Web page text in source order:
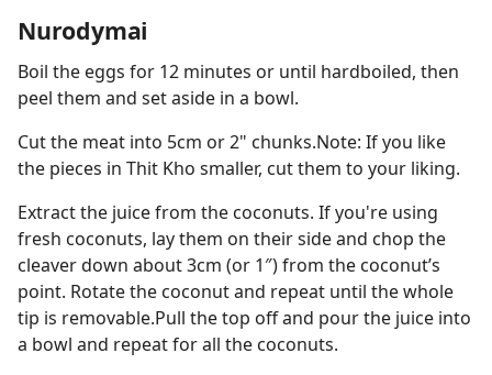
Nurodymai
Boil the eggs for 12 minutes or until hardboiled, then
peel them and set aside in a bowl.
Cut the meat into 5cm or 2" chunks.Note: If you like
the pieces in Thit Kho smaller, cut them to your liking.
Extract the juice from the coconuts. If you're using
fresh coconuts, lay them on their side and chop the
cleaver down about 3cm (or 1″) from the coconut’s
point. Rotate the coconut and repeat until the whole
tip is removable.Pull the top off and pour the juice into
a bowl and repeat for all the coconuts.